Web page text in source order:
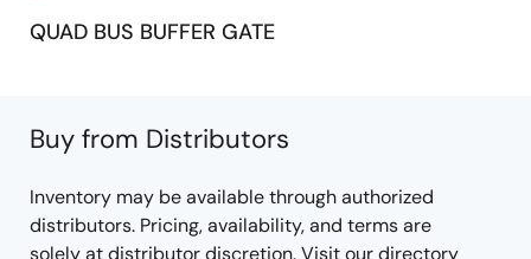
QUAD BUS BUFFER GATE
Buy from Distributors
Inventory may be available through authorized
distributors. Pricing, availability, and terms are
solely at distributor discretion. Visit our directory